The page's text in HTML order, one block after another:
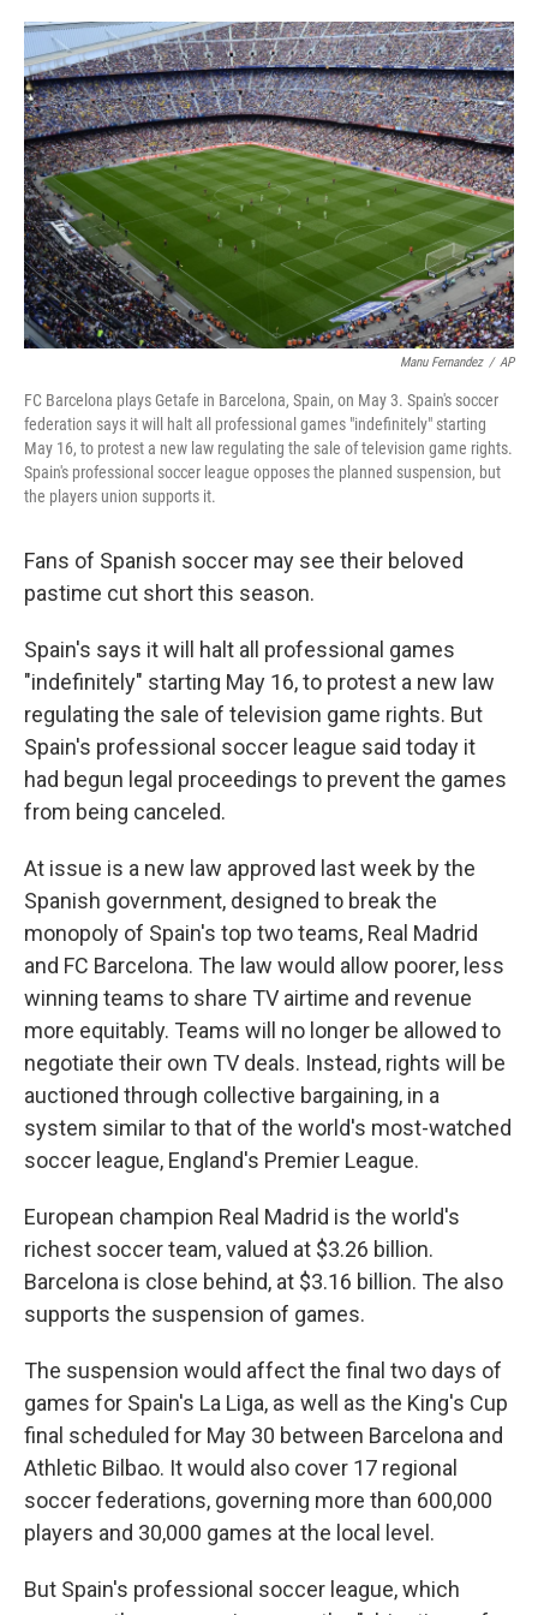
a
c
e
b
o
o
k
w
i
t
t
e
r
i
n
k
e
d
I
n
m
a
i
l
Manu Fernandez / AP
FC Barcelona plays Getafe in Barcelona, Spain, on May 3. Spain's soccer
federation says it will halt all professional games "indefinitely" starting
May 16, to protest a new law regulating the sale of television game rights.
Spain's professional soccer league opposes the planned suspension, but
the players union supports it.
Fans of Spanish soccer may see their beloved
pastime cut short this season.
Spain's says it will halt all professional games
"indefinitely" starting May 16, to protest a new law
regulating the sale of television game rights. But
Spain's professional soccer league said today it
had begun legal proceedings to prevent the games
from being canceled.
At issue is a new law approved last week by the
Spanish government, designed to break the
monopoly of Spain's top two teams, Real Madrid
and FC Barcelona. The law would allow poorer, less
winning teams to share TV airtime and revenue
more equitably. Teams will no longer be allowed to
negotiate their own TV deals. Instead, rights will be
auctioned through collective bargaining, in a
system similar to that of the world's most-watched
soccer league, England's Premier League.
European champion Real Madrid is the world's
richest soccer team, valued at $3.26 billion.
Barcelona is close behind, at $3.16 billion. The also
supports the suspension of games.
The suspension would affect the final two days of
games for Spain's La Liga, as well as the King's Cup
final scheduled for May 30 between Barcelona and
Athletic Bilbao. It would also cover 17 regional
soccer federations, governing more than 600,000
players and 30,000 games at the local level.
But Spain's professional soccer league, which